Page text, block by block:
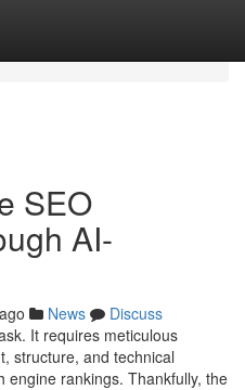
SEO
AI-
News
Discuss
It requires meticulous
structure, and technical
engine rankings. Thankfully, the